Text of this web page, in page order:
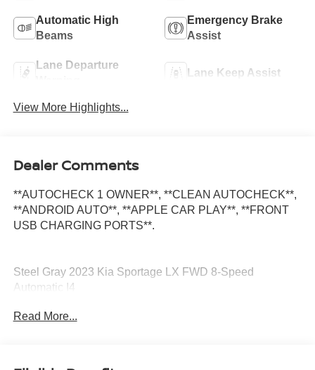
Automatic High
Beams
Emergency Brake
Assist
Lane Departure
Lane Keep Assist
View More Highlights...
Dealer Comments
**AUTOCHECK 1 OWNER**, **CLEAN AUTOCHECK**,
**ANDROID AUTO**, **APPLE CAR PLAY**, **FRONT
USB CHARGING PORTS**.
Steel Gray 2023 Kia Sportage LX FWD 8-Speed
Automatic I4
25/32 City/Highway MPG
Read More...